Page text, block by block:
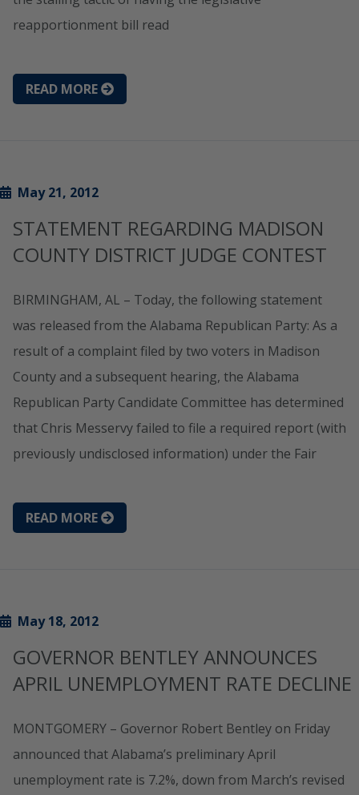
reapportionment bill read
READ MORE
May 21, 2012
STATEMENT REGARDING MADISON
COUNTY DISTRICT JUDGE CONTEST
BIRMINGHAM, AL – Today, the following statement
was released from the Alabama Republican Party: As a
result of a complaint filed by two voters in Madison
County and a subsequent hearing, the Alabama
Republican Party Candidate Committee has determined
that Chris Messervy failed to file a required report (with
previously undisclosed information) under the Fair
READ MORE
May 18, 2012
GOVERNOR BENTLEY ANNOUNCES
APRIL UNEMPLOYMENT RATE DECLINE
MONTGOMERY – Governor Robert Bentley on Friday
announced that Alabama’s preliminary April
unemployment rate is 7.2%, down from March’s revised